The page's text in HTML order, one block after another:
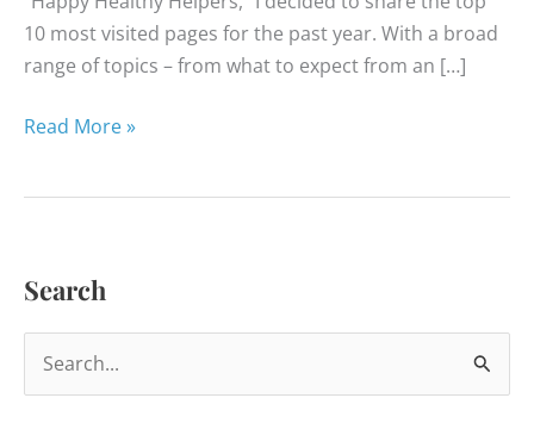
10 most visited pages for the past year. With a broad
range of topics – from what to expect from an […]
The
of
Healthy
Read More »
Search
e